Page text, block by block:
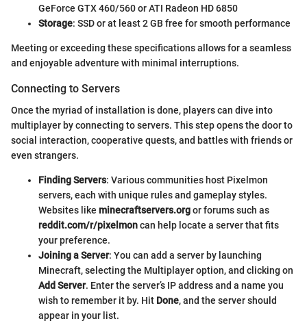
GeForce GTX 460/560 or ATI Radeon HD 6850
Storage: SSD or at least 2 GB free for smooth performance
Meeting or exceeding these specifications allows for a seamless
and enjoyable adventure with minimal interruptions.
Connecting to Servers
Once the myriad of installation is done, players can dive into
multiplayer by connecting to servers. This step opens the door to
social interaction, cooperative quests, and battles with friends or
even strangers.
Finding Servers: Various communities host Pixelmon
servers, each with unique rules and gameplay styles.
Websites like minecraftservers.orgor forums such as
reddit.com/r/pixelmoncan help locate a server that fits
your preference.
Joining a Server: You can add a server by launching
Minecraft, selecting the Multiplayer option, and clicking on
Add Server. Enter the server’s IP address and a name you
wish to remember it by. Hit Done, and the server should
appear in your list.